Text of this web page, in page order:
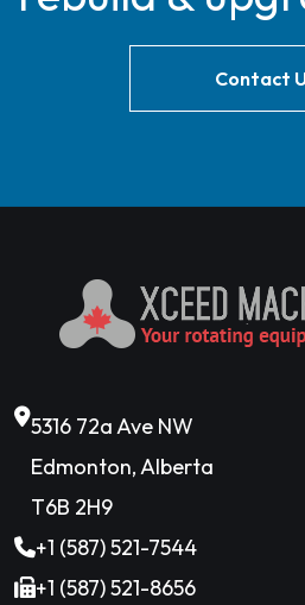
Contact
5316 72a Ave NW
Edmonton, Alberta
T6B 2H9
+1 (587) 521-7544
+1 (587) 521-8656